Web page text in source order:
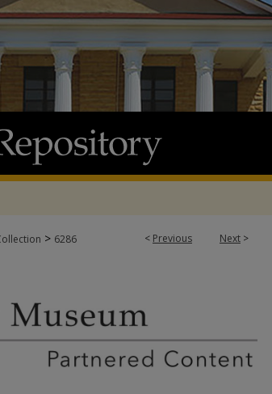
< Previous Next >
> 6286